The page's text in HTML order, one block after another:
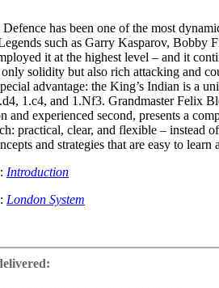
has been one of the most
such as Garry Kasparov, Bobby
it at the highest level – and it
solidity but also rich attacking and
advantage: the King’s Indian is a
1.c4, and 1.Nf3. Grandmaster Felix
and experienced second, presents a
practical, clear, and flexible – instead
and strategies that are easy to learn
Introduction
London System
on systems where White avoids the